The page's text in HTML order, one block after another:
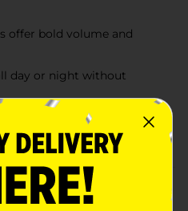
offer bold volume and
day or night without
and glamorous eye